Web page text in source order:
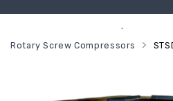
Rotary Screw Compressors